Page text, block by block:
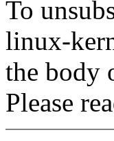
To
linux-
the body
Please